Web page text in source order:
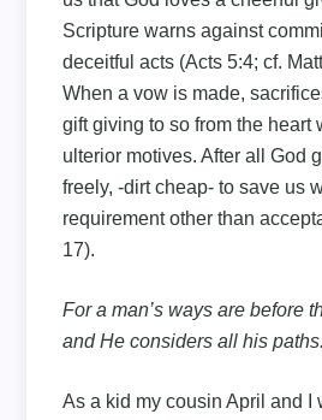
Scripture warns against
deceitful acts (Acts 5:4; cf.
When a vow is made,
gift giving to so from the heart
ulterior motives. After all God
freely, -dirt cheap- to save us
requirement other than
17).
For a man’s ways are before
and He considers all his paths.
As a kid my cousin April and I